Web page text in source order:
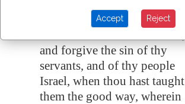
and forgive the sin of thy
servants, and of thy people
Israel, when thou hast taught
them the good way, wherein
Accept Reject